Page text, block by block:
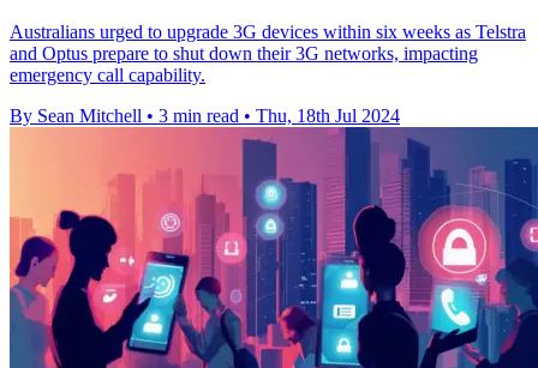
Australians urged to upgrade 3G devices within six weeks as Telstra
and Optus prepare to shut down their 3G networks, impacting
emergency call capability.
By Sean Mitchell • 3 min read • Thu, 18th Jul 2024